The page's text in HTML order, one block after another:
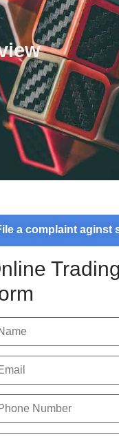
a complaint aginst